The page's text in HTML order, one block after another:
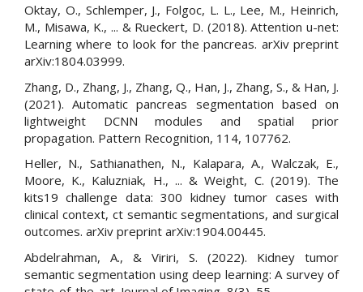
Oktay, O., Schlemper, J., Folgoc, L. L., Lee, M., Heinrich,
M., Misawa, K., ... & Rueckert, D. (2018). Attention u-net:
Learning where to look for the pancreas. arXiv preprint
arXiv:1804.03999.
Zhang, D., Zhang, J., Zhang, Q., Han, J., Zhang, S., & Han, J.
(2021). Automatic pancreas segmentation based on
lightweight DCNN modules and spatial prior
propagation. Pattern Recognition, 114, 107762.
Heller, N., Sathianathen, N., Kalapara, A., Walczak, E.,
Moore, K., Kaluzniak, H., ... & Weight, C. (2019). The
kits19 challenge data: 300 kidney tumor cases with
clinical context, ct semantic segmentations, and surgical
outcomes. arXiv preprint arXiv:1904.00445.
Abdelrahman, A., & Viriri, S. (2022). Kidney tumor
semantic segmentation using deep learning: A survey of